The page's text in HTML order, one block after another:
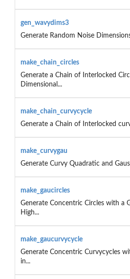
gen_wavydims3
Generate Random Noise
make_chain_circles
Generate a Chain of Interlocked
Dimensional...
make_chain_curvycycle
Generate a Chain of Interlocked
make_curvygau
Generate Curvy Quadratic and
make_gaucircles
Generate Concentric Circles with a
High...
make_gaucurvycycle
Generate Concentric Curvycycles
in...